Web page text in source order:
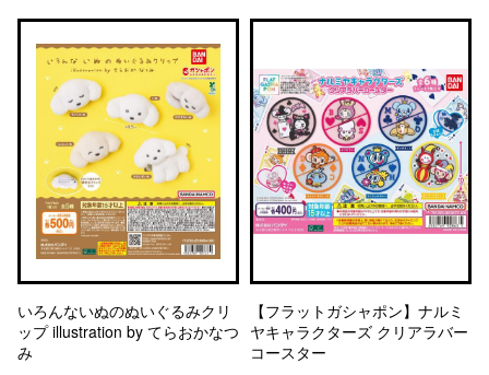
いろんないぬのぬいぐるみクリ
ップ illustration by てらおかなつ
み
【フラットガシャポン】ナルミ
ヤキャラクターズ クリアラバー
コースター